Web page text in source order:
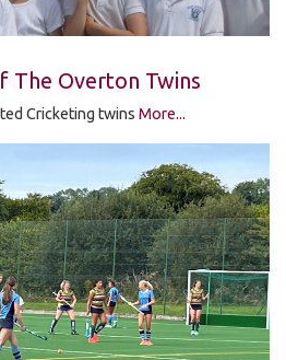
The Overton Twins
Cricketing twins More...